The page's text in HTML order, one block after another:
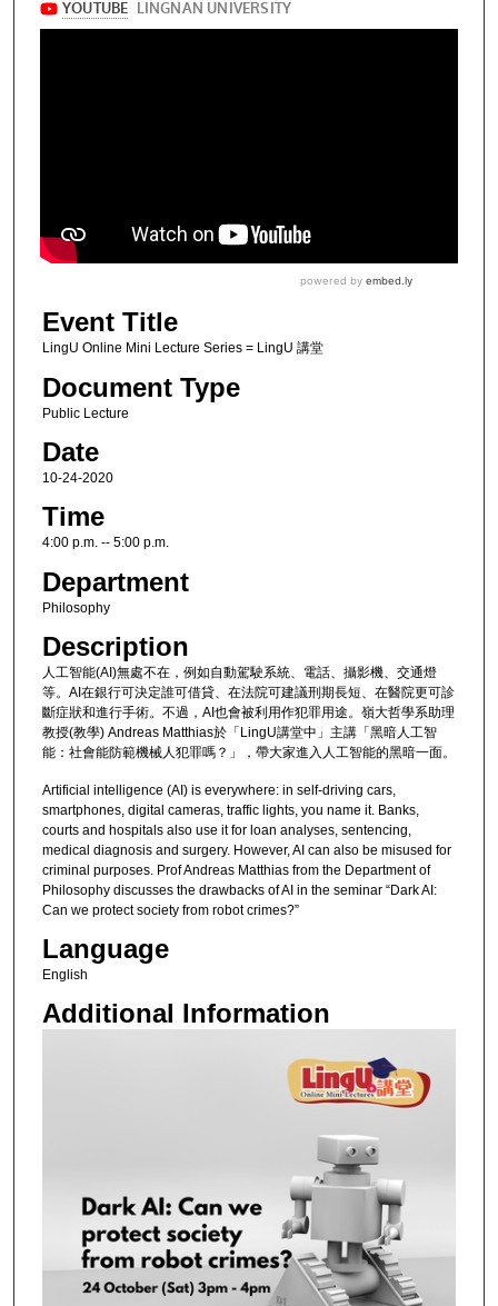
Event Title
LingU Online Mini Lecture Series = LingU 講堂
Document Type
Public Lecture
Date
10-24-2020
Time
4:00 p.m. -- 5:00 p.m.
Department
Philosophy
Description
人工智能(AI)無處不在，例如自動駕駛系統、電話、攝影機、交通燈
等。AI在銀行可決定誰可借貸、在法院可建議刑期長短、在醫院更可診
斷症狀和進行手術。不過，AI也會被利用作犯罪用途。嶺大哲學系助理
教授(教學) Andreas Matthias於「LingU講堂中」主講「黑暗人工智
能：社會能防範機械人犯罪嗎？」，帶大家進入人工智能的黑暗一面。
Artificial intelligence (AI) is everywhere: in self-driving cars,
smartphones, digital cameras, traffic lights, you name it. Banks,
courts and hospitals also use it for loan analyses, sentencing,
medical diagnosis and surgery. However, AI can also be misused for
criminal purposes. Prof Andreas Matthias from the Department of
Philosophy discusses the drawbacks of AI in the seminar “Dark AI:
Can we protect society from robot crimes?”
Language
English
Additional Information